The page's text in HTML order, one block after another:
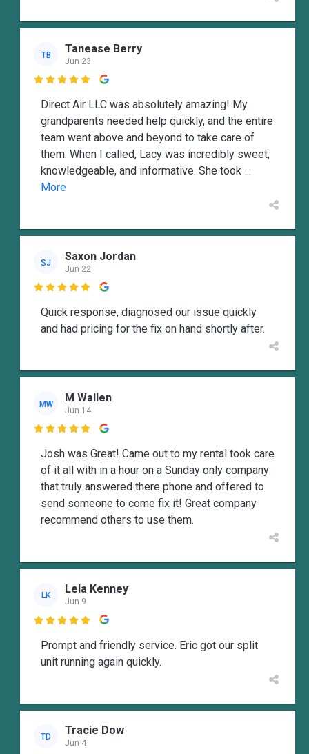
TB Tanease Berry
Jun 23

Direct Air LLC was absolutely amazing! My
grandparents needed help quickly, and the entire
team went above and beyond to take care of
them. When I called, Lacy was incredibly sweet,
knowledgeable, and informative. She took ...
More
SJ Saxon Jordan
Jun 22

Quick response, diagnosed our issue quickly
and had pricing for the fix on hand shortly after.
MW M Wallen
Jun 14

Josh was Great! Came out to my rental took care
of it all with in a hour on a Sunday only company
that truly answered there phone and offered to
send someone to come fix it! Great company
recommend others to use them.
LK Lela Kenney
Jun 9

Prompt and friendly service. Eric got our split
unit running again quickly.
TD Tracie Dow
Jun 4